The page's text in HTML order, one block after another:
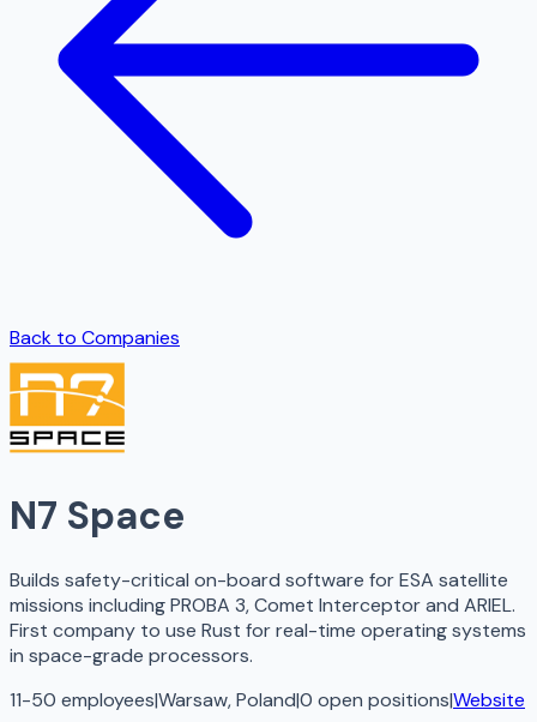
Back to Companies
N7 Space
Builds safety-critical on-board software for ESA satellite
missions including PROBA 3, Comet Interceptor and ARIEL.
First company to use Rust for real-time operating systems
in space-grade processors.
11-50 employees|Warsaw, Poland|0 open positions|Website